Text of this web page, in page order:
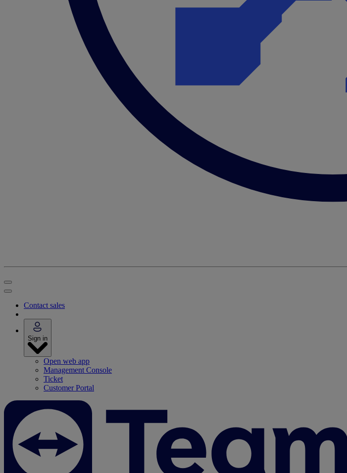
Contact sales
Sign in
Open web app
Management Console
Ticket
Customer Portal